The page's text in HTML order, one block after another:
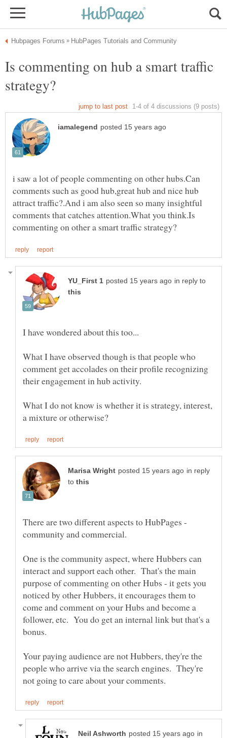
Is commenting on hub a smart traffic
i saw a lot of people commenting on other hubs.Can
comments such as good hub,great hub and nice hub
attract traffic?.And i am also seen so many insightful
comments that catches attention.What you think.Is
in reply to
What I have observed though is that people who
comment get accolades on their profile recognizing
What I do not know is whether it is strategy, interest,
in reply
to
There are two different aspects to HubPages -
community and commercial.
One is the community aspect, where Hubbers can
interact and support each other. That's the main
purpose of commenting on other Hubs - it gets you
noticed by other Hubbers, it encourages them to
come and comment on your Hubs and become a
follower, etc. You do get an internal link but that's a
Your paying audience are not Hubbers, they're the
people who arrive via the search engines. They're
in